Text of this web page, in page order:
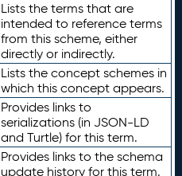
Lists the terms that are
intended to reference terms
from this scheme, either
directly or indirectly.
Lists the concept schemes in
which this concept appears.
Provides links to
serializations (in JSON-LD
and Turtle) for this term.
Provides links to the schema
update history for this term.